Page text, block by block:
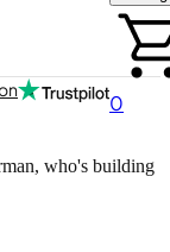
0
who's building